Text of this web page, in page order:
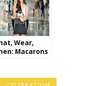
Wear,
Macarons